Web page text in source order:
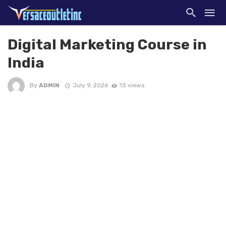
Digital Marketing Course in
India
By ADMIN July 9, 2026 13 views